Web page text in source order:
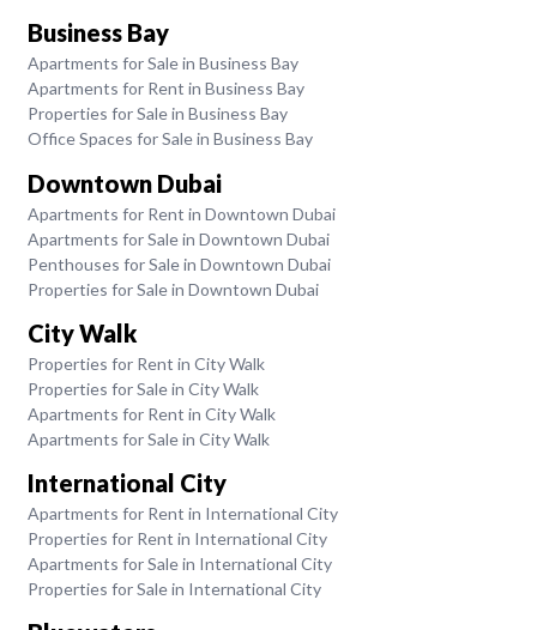
Business Bay
Apartments for Sale in Business Bay
Apartments for Rent in Business Bay
Properties for Sale in Business Bay
Office Spaces for Sale in Business Bay
Downtown Dubai
Apartments for Rent in Downtown Dubai
Apartments for Sale in Downtown Dubai
Penthouses for Sale in Downtown Dubai
Properties for Sale in Downtown Dubai
City Walk
Properties for Rent in City Walk
Properties for Sale in City Walk
Apartments for Rent in City Walk
Apartments for Sale in City Walk
International City
Apartments for Rent in International City
Properties for Rent in International City
Apartments for Sale in International City
Properties for Sale in International City